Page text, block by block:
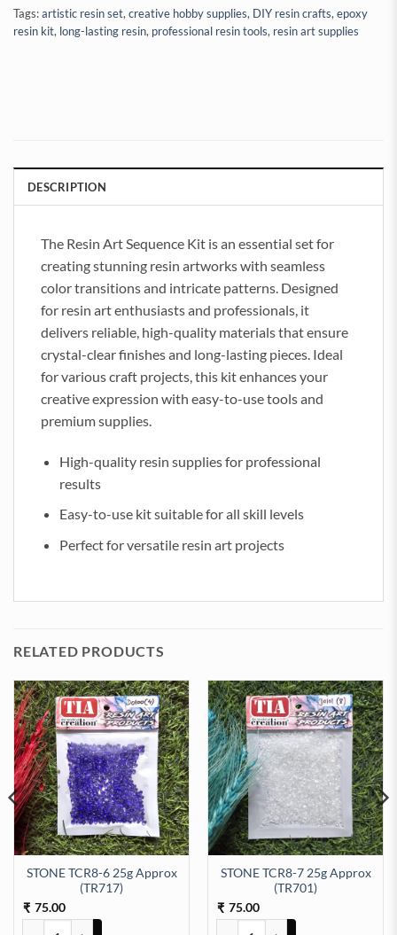
Tags:artistic resin set, creative hobby supplies, DIY resin crafts, epoxy
resin kit, long-lasting resin, professional resin tools, resin art supplies
DESCRIPTION
The Resin Art Sequence Kit is an essential set for
creating stunning resin artworks with seamless
color transitions and intricate patterns. Designed
for resin art enthusiasts and professionals, it
delivers reliable, high-quality materials that ensure
crystal-clear finishes and long-lasting pieces. Ideal
for various craft projects, this kit enhances your
creative expression with easy-to-use tools and
premium supplies.
High-quality resin supplies for professional
results
Easy-to-use kit suitable for all skill levels
Perfect for versatile resin art projects
RELATED PRODUCTS
STONE TCR8-6 25g Approx
(TR717)
₹ 75.00
STONE TCR8-7 25g Approx
(TR701)
₹ 75.00